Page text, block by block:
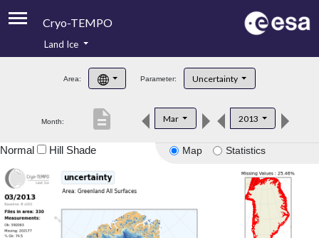
Cryo-TEMPO
Product Handbook
Product Downloads
Land Ice
Area: Parameter: Uncertainty
Month: Mar 2013
description
Map Statistics
Normal Hill Shade